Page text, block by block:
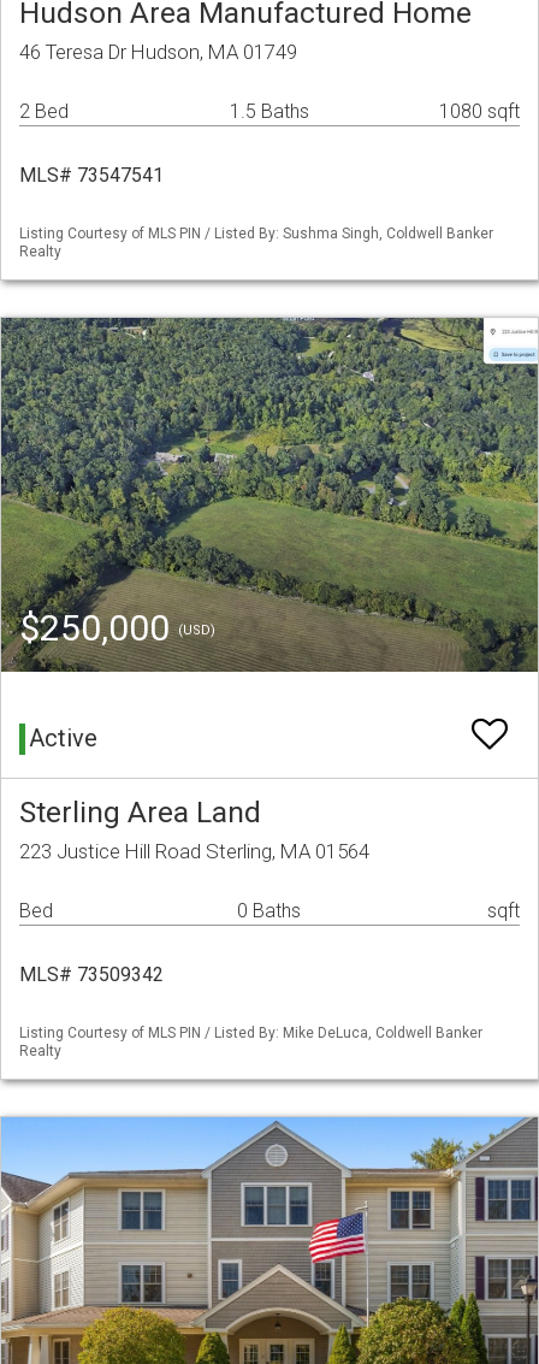
Hudson Area Manufactured Home
46 Teresa Dr Hudson, MA 01749
2 Bed 1.5 Baths 1080 sqft
MLS# 73547541
Listing Courtesy of MLS PIN / Listed By: Sushma Singh, Coldwell Banker
Realty
$250,000(USD)
Active
Sterling Area Land
223 Justice Hill Road Sterling, MA 01564
Bed 0 Baths sqft
MLS# 73509342
Listing Courtesy of MLS PIN / Listed By: Mike DeLuca, Coldwell Banker
Realty